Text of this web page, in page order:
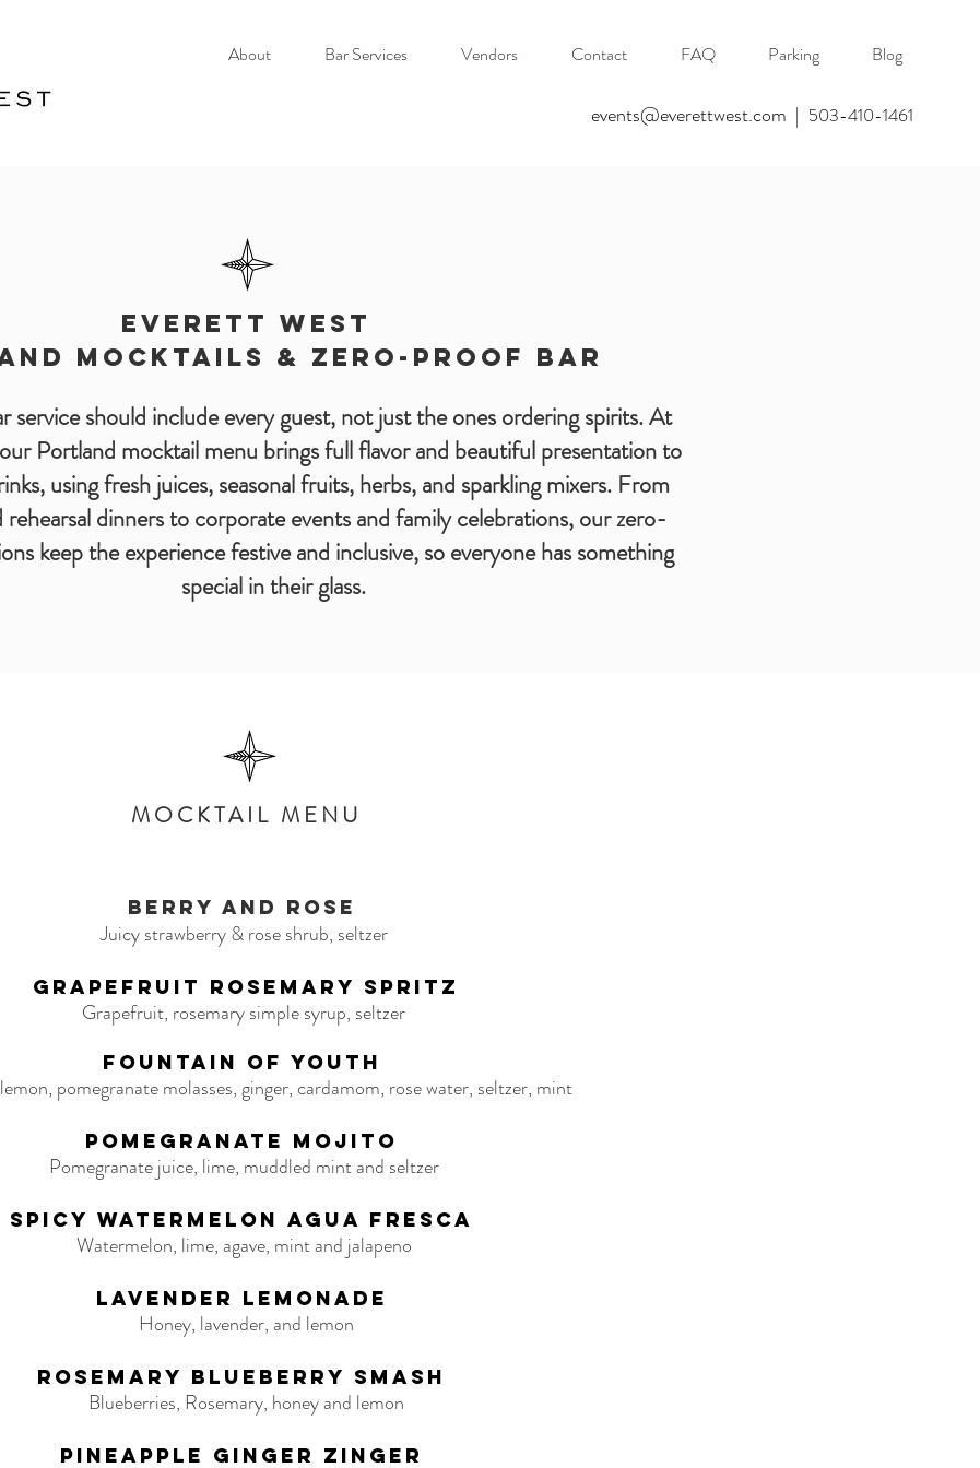
About Bar Services Vendors Contact FAQ Parking Blog
events@everettwest.com | 503-410-1461
EVERETT WEST
MOCKTAILS & ZERO-PROOF Bar
service should include every guest, not just the ones ordering spirits. At
Portland mocktail menu brings full flavor and beautiful presentation to
using fresh juices, seasonal fruits, herbs, and sparkling mixers. From
rehearsal dinners to corporate events and family celebrations, our zero-
keep the experience festive and inclusive, so everyone has something
special in their glass.
MOCKTAIL MENU
Berry and Rose
Juicy strawberry & rose shrub, seltzer
Grapefruit Rosemary Spritz
Grapefruit, rosemary simple syrup, seltzer
Fountain of Youth
pomegranate molasses, ginger, cardamom, rose water, seltzer, mint
Pomegranate Mojito
Pomegranate juice, lime, muddled mint and seltzer
Spicy Watermelon Agua Fresca
Watermelon, lime, agave, mint and jalapeno
Lavender Lemonade
Honey, lavender, and lemon
Rosemary Blueberry Smash
Blueberries, Rosemary, honey and lemon
Pineapple Ginger Zinger